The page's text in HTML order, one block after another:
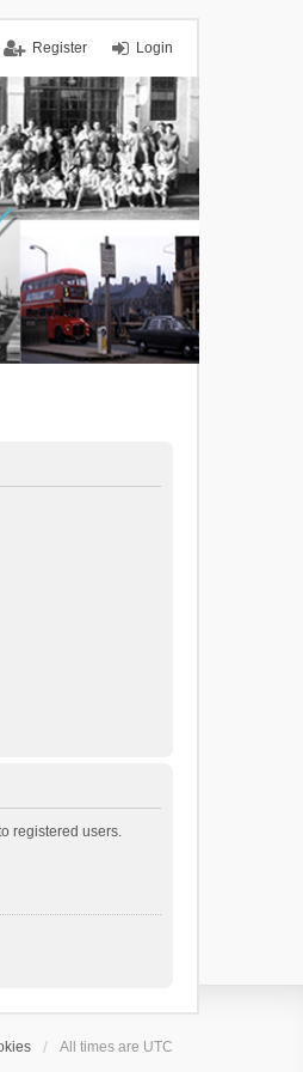
Login
Register
registered users.
All times are UTC